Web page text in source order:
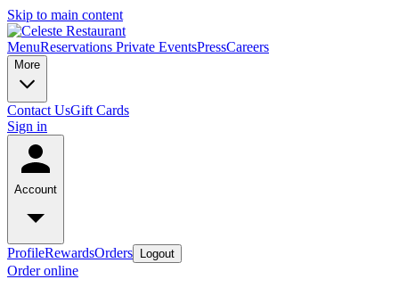
Skip to main content
MenuReservations Private EventsPressCareers
More
Contact UsGift Cards
Sign in
Account
ProfileRewardsOrders Logout
Order online